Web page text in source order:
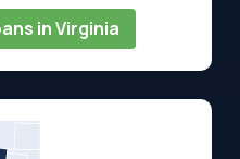
in Virginia